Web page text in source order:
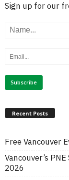
Sign up for our
Recent Posts
Free Vancouver
Vancouver’s
2026